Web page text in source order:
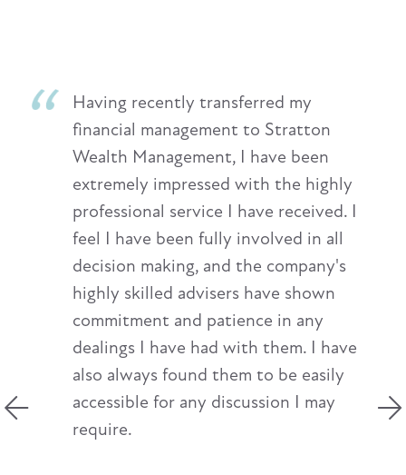
Having recently transferred my
financial management to Stratton
Wealth Management, I have been
extremely impressed with the highly
professional service I have received. I
feel I have been fully involved in all
decision making, and the company's
highly skilled advisers have shown
commitment and patience in any
dealings I have had with them. I have
also always found them to be easily
accessible for any discussion I may
require.